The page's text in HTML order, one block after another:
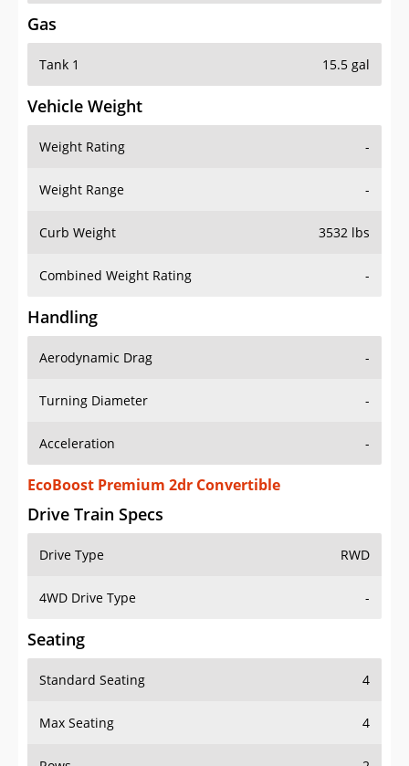
Gas
Tank 1 15.5 gal
Vehicle Weight
Weight Rating -
Weight Range -
Curb Weight 3532 lbs
Combined Weight Rating -
Handling
Aerodynamic Drag -
Turning Diameter -
Acceleration -
EcoBoost Premium 2dr Convertible
Drive Train Specs
Drive Type RWD
4WD Drive Type -
Seating
Standard Seating 4
Max Seating 4